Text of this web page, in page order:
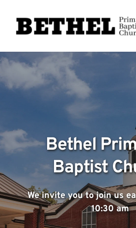
Bethel
Baptist
We invite you to join us
10:30 am